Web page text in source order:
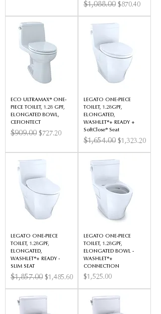
Regular Price
$1,088.00 Sale Price
$870.40
ECO ULTRAMAX® ONE-
PIECE TOILET, 1.28 GPF,
ELONGATED BOWL,
CEFIONTECT
Regular Price
$909.00 Sale Price
$727.20
LEGATO ONE-PIECE
TOILET, 1.28GPF,
ELONGATED,
WASHLET®+ READY +
SoftClose® Seat
Regular Price
$1,654.00 Sale Price
$1,323.20
LEGATO ONE-PIECE
TOILET, 1.28GPF,
ELONGATED,
WASHLET®+ READY -
SLIM SEAT
Regular Price
$1,857.00 Sale Price
$1,485.60
LEGATO ONE-PIECE
TOILET, 1.28GPF,
ELONGATED BOWL -
WASHLET®+
CONNECTION
Price
$1,525.00